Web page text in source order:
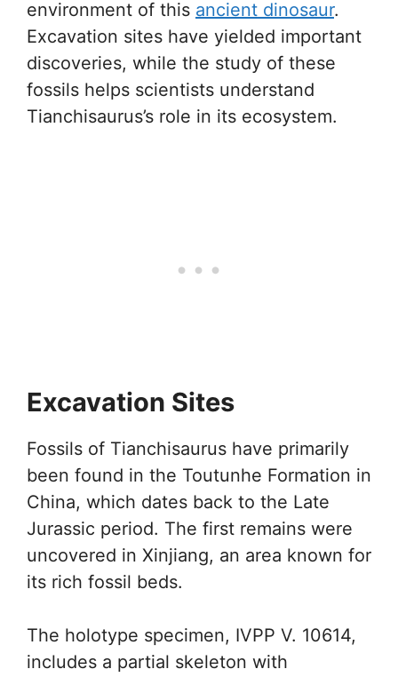
environment of this ancient dinosaur.
Excavation sites have yielded important
discoveries, while the study of these
fossils helps scientists understand
Tianchisaurus’s role in its ecosystem.
Excavation Sites
Fossils of Tianchisaurus have primarily
been found in the Toutunhe Formation in
China, which dates back to the Late
Jurassic period. The first remains were
uncovered in Xinjiang, an area known for
its rich fossil beds.
The holotype specimen, IVPP V. 10614,
includes a partial skeleton with